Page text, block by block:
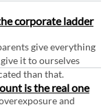
corporate ladder
give everything
it to ourselves
than that.
is the real one
and